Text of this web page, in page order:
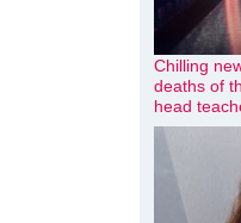
Chilling
deaths of
head